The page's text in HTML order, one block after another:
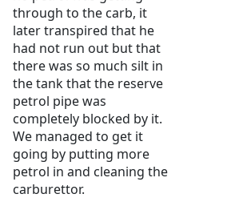
through to the carb, it
later transpired that he
had not run out but that
there was so much silt in
the tank that the reserve
petrol pipe was
completely blocked by it.
We managed to get it
going by putting more
petrol in and cleaning the
carburettor.